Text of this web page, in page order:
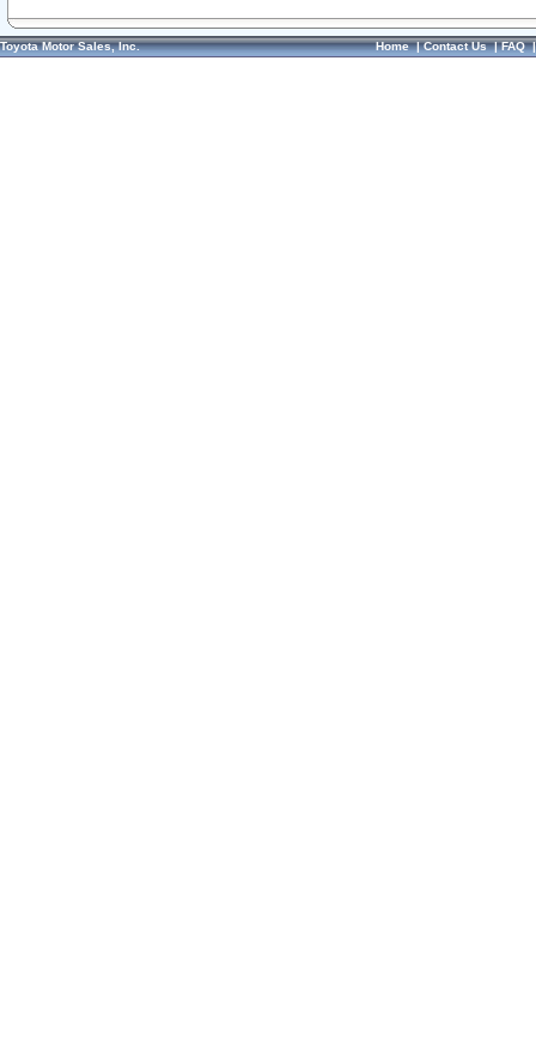
Toyota Motor Sales, Inc. Home|Contact Us|FAQ